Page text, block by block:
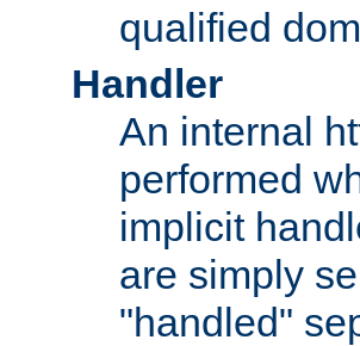
qualified
Handler
An internal
performed
implicit
are simply
"handled"